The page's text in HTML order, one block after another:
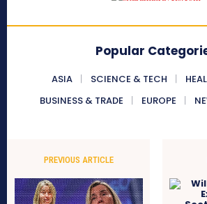
Popular
ASIA SCIENCE & TECH
BUSINESS & TRADE
EUROPE
PREVIOUS ARTICLE